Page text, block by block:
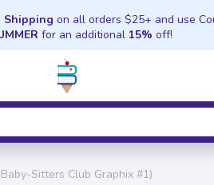
Shipping on all orders $25+ and use
for an additional 15% off!
Sitters Club Graphix #1)